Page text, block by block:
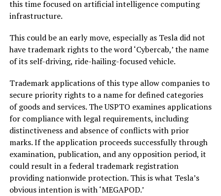
this time focused on artificial intelligence computing
infrastructure.
This could be an early move, especially as Tesla did not
have trademark rights to the word ‘Cybercab,’ the name
of its self-driving, ride-hailing-focused vehicle.
Trademark applications of this type allow companies to
secure priority rights to a name for defined categories
of goods and services. The USPTO examines applications
for compliance with legal requirements, including
distinctiveness and absence of conflicts with prior
marks. If the application proceeds successfully through
examination, publication, and any opposition period, it
could result in a federal trademark registration
providing nationwide protection. This is what Tesla’s
obvious intention is with ‘MEGAPOD.’